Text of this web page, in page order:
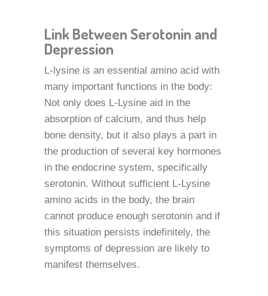
Link Between Serotonin and
Depression
L-lysine is an essential amino acid with
many important functions in the body:
Not only does L-Lysine aid in the
absorption of calcium, and thus help
bone density, but it also plays a part in
the production of several key hormones
in the endocrine system, specifically
serotonin. Without sufficient L-Lysine
amino acids in the body, the brain
cannot produce enough serotonin and if
this situation persists indefinitely, the
symptoms of depression are likely to
manifest themselves.